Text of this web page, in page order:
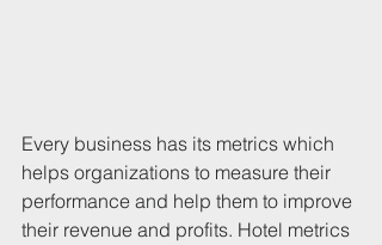
Every business has its metrics which
helps organizations to measure their
performance and help them to improve
their revenue and profits. Hotel metrics